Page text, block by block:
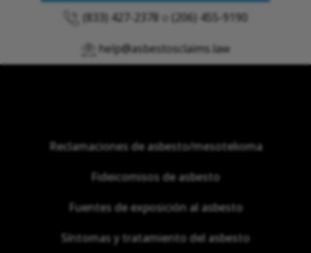
(833) 427-2378 (206) 455-9190
help@asbestosclaims.law
Reclamaciones de asbesto/mesotelioma
Fideicomisos de asbesto
Fuentes de exposición al asbesto
Síntomas y tratamiento del asbesto